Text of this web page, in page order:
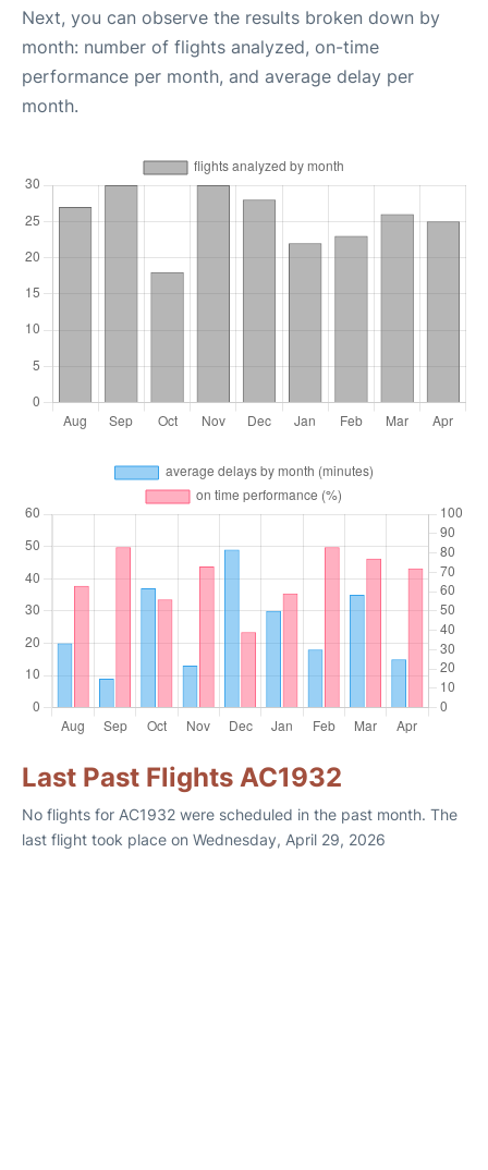
Next, you can observe the results broken down by
month: number of flights analyzed, on-time
performance per month, and average delay per
month.
Last Past Flights AC1932
No flights for AC1932 were scheduled in the past month. The
last flight took place on Wednesday, April 29, 2026